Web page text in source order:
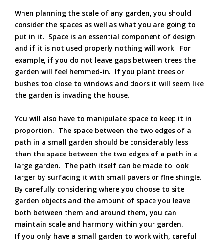
When planning the scale of any garden, you should
consider the spaces as well as what you are going to
put in it. Space is an essential component of design
and if it is not used properly nothing will work. For
example, if you do not leave gaps between trees the
garden will feel hemmed-in. If you plant trees or
bushes too close to windows and doors it will seem like
the garden is invading the house.
You will also have to manipulate space to keep it in
proportion. The space between the two edges of a
path in a small garden should be considerably less
than the space between the two edges of a path in a
large garden. The path itself can be made to look
larger by surfacing it with small pavers or fine shingle.
By carefully considering where you choose to site
garden objects and the amount of space you leave
both between them and around them, you can
maintain scale and harmony within your garden.
If you only have a small garden to work with, careful